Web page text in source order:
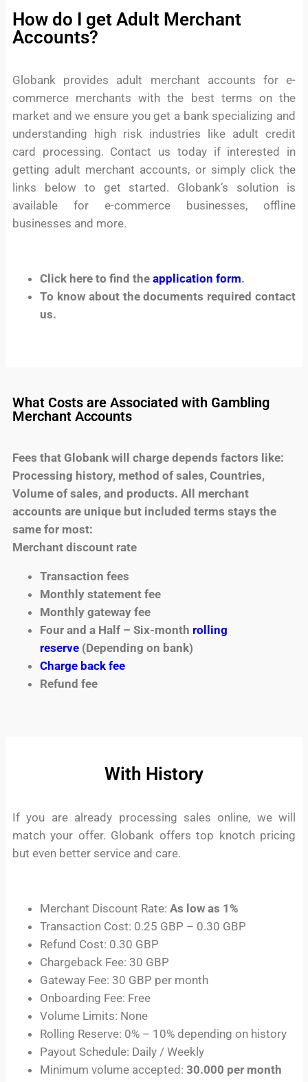
How do I get Adult Merchant
Accounts?
Globank provides adult merchant accounts for e-
commerce merchants with the best terms on the
market and we ensure you get a bank specializing and
understanding high risk industries like adult credit
card processing. Contact us today if interested in
getting adult merchant accounts, or simply click the
links below to get started. Globank’s solution is
available for e-commerce businesses, offline
businesses and more.
Click here to find the application form.
To know about the documents required contact
us.
What Costs are Associated with Gambling
Merchant Accounts
Fees that Globank will charge depends factors like:
Processing history, method of sales, Countries,
Volume of sales, and products. All merchant
accounts are unique but included terms stays the
same for most:
Merchant discount rate
Transaction fees
Monthly statement fee
Monthly gateway fee
Four and a Half – Six-month rolling
reserve (Depending on bank)
Charge back fee
Refund fee
With History
If you are already processing sales online, we will
match your offer. Globank offers top knotch pricing
but even better service and care.
Merchant Discount Rate: As low as 1%
Transaction Cost: 0.25 GBP – 0.30 GBP
Refund Cost: 0.30 GBP
Chargeback Fee: 30 GBP
Gateway Fee: 30 GBP per month
Onboarding Fee: Free
Volume Limits: None
Rolling Reserve: 0% – 10% depending on history
Payout Schedule: Daily / Weekly
Minimum volume accepted: 30.000 per month